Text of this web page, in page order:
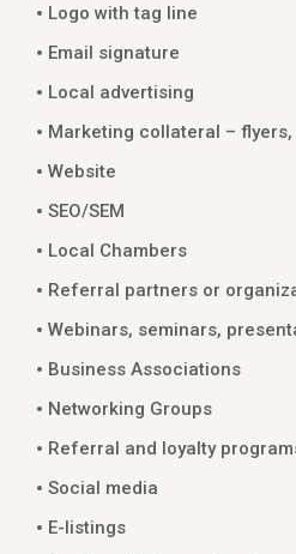
Logo with tag line
Email signature
Local advertising
Marketing collateral –
Website
SEO/SEM
Local Chambers
Referral partners or
Webinars, seminars,
Business Associations
Networking Groups
Referral and loyalty
Social media
E-listings